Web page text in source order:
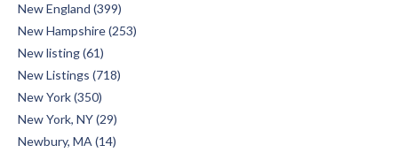
New England (399)
New Hampshire (253)
New listing (61)
New Listings (718)
New York (350)
New York, NY (29)
Newbury, MA (14)